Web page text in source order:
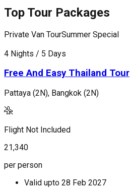
Top Tour Packages
Private Van TourSummer Special
4 Nights / 5 Days
Free And Easy Thailand Tour
Pattaya (2N), Bangkok (2N)
Flight Not Included
21,340
per person
Valid upto 28 Feb 2027